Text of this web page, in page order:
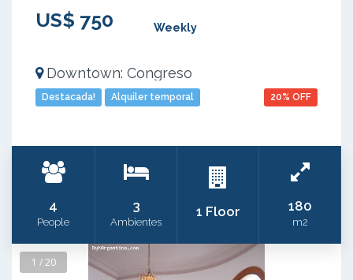
US$ 750
Weekly
Downtown: Congreso
Destacada! Alquiler temporal 20% OFF
4
People
3
Ambientes
1 Floor 180
m2
1 / 20